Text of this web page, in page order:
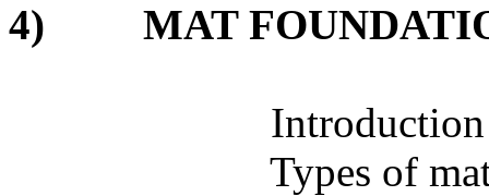
4) MAT
Introduction
Types of